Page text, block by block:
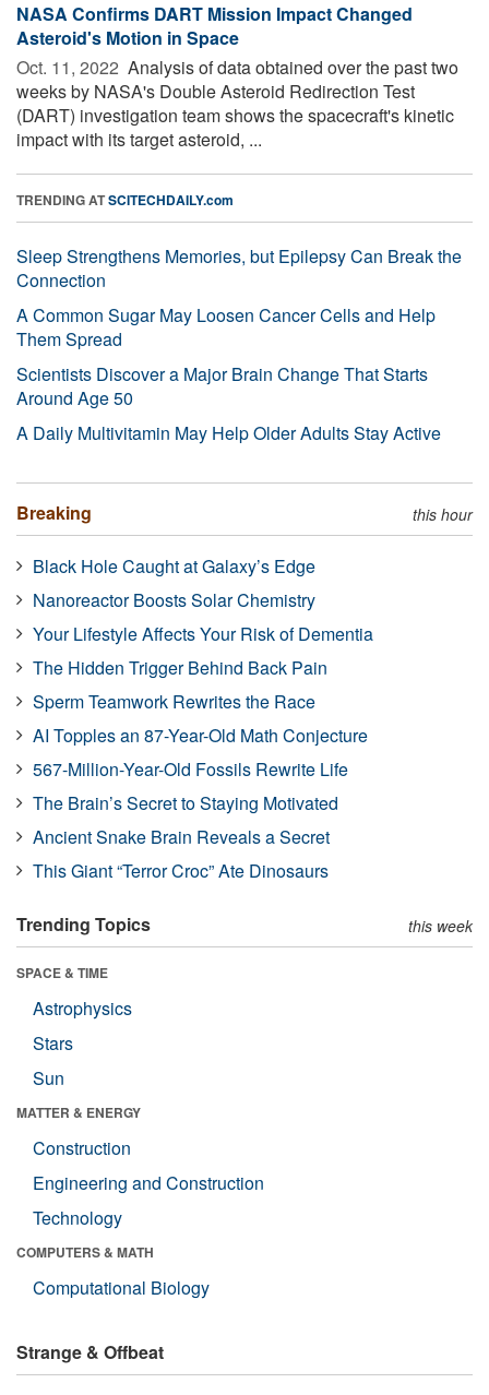
NASA Confirms DART Mission Impact Changed
Asteroid's Motion in Space
Oct. 11, 2022  Analysis of data obtained over the past two
weeks by NASA's Double Asteroid Redirection Test
(DART) investigation team shows the spacecraft's kinetic
impact with its target asteroid, ...
TRENDING ATSCITECHDAILY.com
Sleep Strengthens Memories, but Epilepsy Can Break the
Connection
A Common Sugar May Loosen Cancer Cells and Help
Them Spread
Scientists Discover a Major Brain Change That Starts
Around Age 50
A Daily Multivitamin May Help Older Adults Stay Active
Breaking this hour
Black Hole Caught at Galaxy’s Edge
Nanoreactor Boosts Solar Chemistry
Your Lifestyle Affects Your Risk of Dementia
The Hidden Trigger Behind Back Pain
Sperm Teamwork Rewrites the Race
AI Topples an 87-Year-Old Math Conjecture
567-Million-Year-Old Fossils Rewrite Life
The Brain’s Secret to Staying Motivated
Ancient Snake Brain Reveals a Secret
This Giant “Terror Croc” Ate Dinosaurs
Trending Topics this week
SPACE & TIME
Astrophysics
Stars
Sun
MATTER & ENERGY
Construction
Engineering and Construction
Technology
COMPUTERS & MATH
Computational Biology
Strange & Offbeat